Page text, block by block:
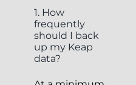
1. How
frequently
should I back
up my Keap
data?